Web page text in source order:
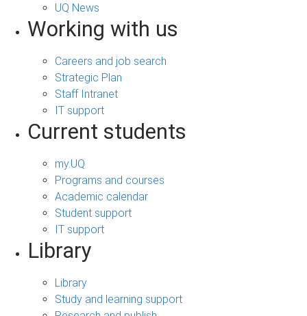
UQ News
Working with us
Careers and job search
Strategic Plan
Staff Intranet
IT support
Current students
my.UQ
Programs and courses
Academic calendar
Student support
IT support
Library
Library
Study and learning support